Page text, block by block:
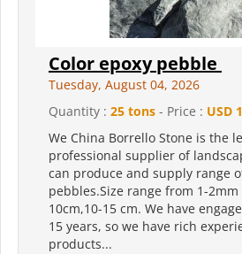
Color epoxy pebble
Tuesday, August 04, 2026
Quantity : 25 tons - Price : USD
We China Borrello Stone is the
professional supplier of
can produce and supply range
pebbles.Size range from 1-
10cm,10-15 cm. We have
15 years, so we have rich
products...